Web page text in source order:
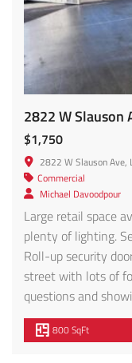
2822 W Slauson
$1,750
2822 W Slauson Ave,
Commercial
Michael Davoodpour
Large retail space
plenty of lighting.
Roll-up security
street with lots of
questions and
800 SqFt